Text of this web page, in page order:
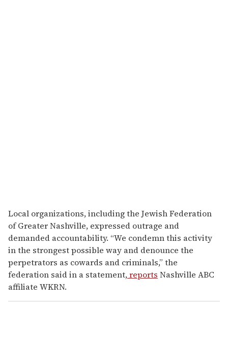
Local organizations, including the Jewish Federation
of Greater Nashville, expressed outrage and
demanded accountability. “We condemn this activity
in the strongest possible way and denounce the
perpetrators as cowards and criminals,” the
federation said in a statement,reports Nashville ABC
affiliate WKRN.